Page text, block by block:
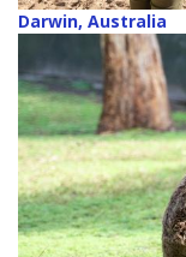
Darwin, Australia